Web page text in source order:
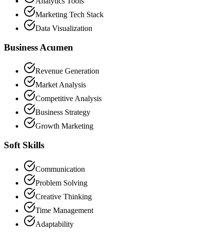
Marketing Tech Stack
Data Visualization
Business Acumen
Revenue Generation
Market Analysis
Competitive Analysis
Business Strategy
Growth Marketing
Soft Skills
Communication
Problem Solving
Creative Thinking
Time Management
Adaptability